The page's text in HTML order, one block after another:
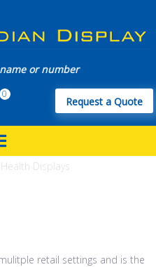
0
Request a Quote
Health Displays
retail settings and is the